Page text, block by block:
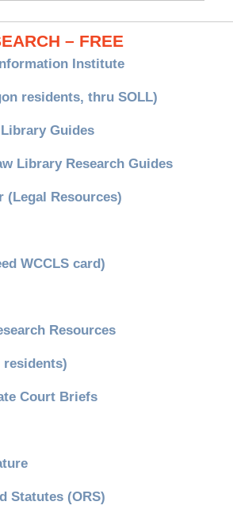
– FREE
Institute
residents, thru SOLL)
Guides
Library Research Guides
(Legal Resources)
WCCLS card)
Resources
residents)
Court Briefs
Statutes (ORS)